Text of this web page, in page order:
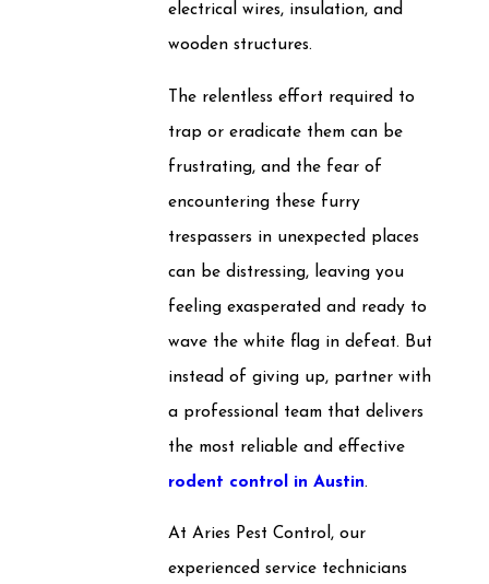
electrical wires, insulation, and
wooden structures.
The relentless effort required to
trap or eradicate them can be
frustrating, and the fear of
encountering these furry
trespassers in unexpected places
can be distressing, leaving you
feeling exasperated and ready to
wave the white flag in defeat. But
instead of giving up, partner with
a professional team that delivers
the most reliable and effective
rodent control in Austin.
At Aries Pest Control, our
experienced service technicians